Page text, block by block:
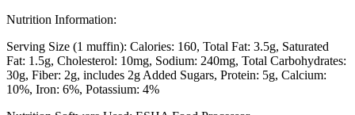
Nutrition Information:
Serving Size (1 muffin): Calories: 160 Total Fat: 3.5g Saturated
Fat: 1.5g Cholesterol: 10mg Sodium: 240mg Total Carbohydrates:
30g Fiber: 2g, includes 2g Added Sugars Protein: 5g Calcium:
10% Iron: 6% Potassium: 4%